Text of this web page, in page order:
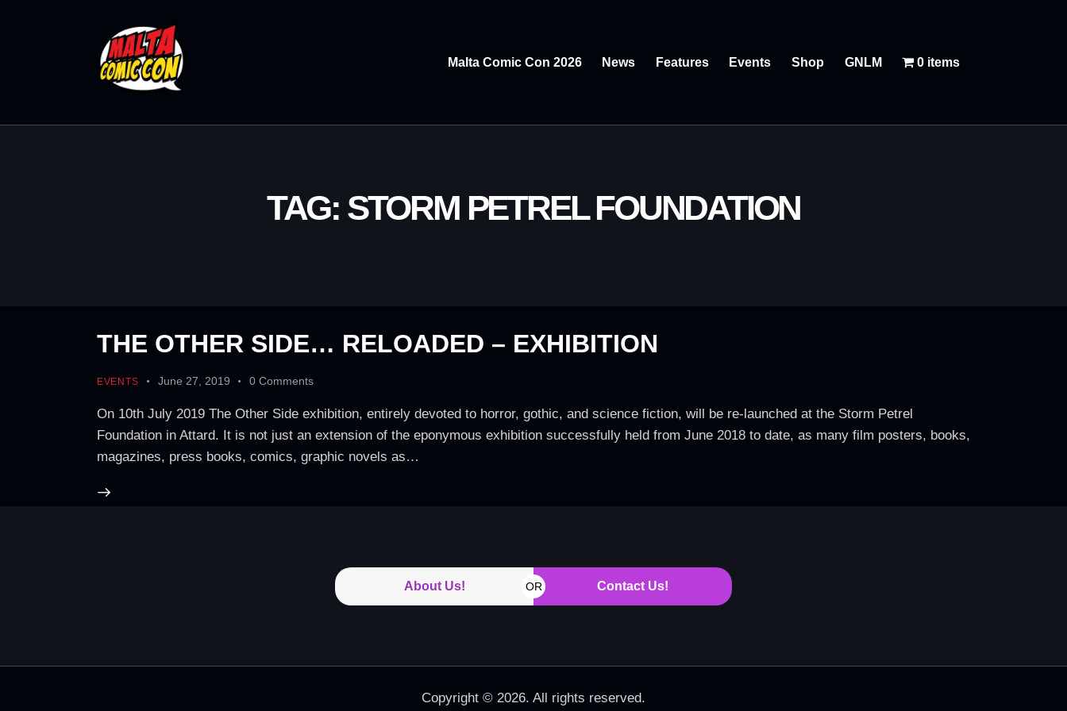
Malta Comic Con 2026 News Features Events Shop GNLM 0 items
TAG: STORM PETREL FOUNDATION
THE OTHER SIDE… RELOADED – EXHIBITION
EVENTS June 27, 2019 0 Comments
On 10th July 2019 The Other Side exhibition, entirely devoted to horror, gothic, and science fiction, will be re-launched at the Storm Petrel
Foundation in Attard. It is not just an extension of the eponymous exhibition successfully held from June 2018 to date, as many film posters, books,
magazines, press books, comics, graphic novels as…
About Us! OR Contact Us!
Copyright © 2026. All rights reserved.